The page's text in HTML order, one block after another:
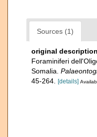
Sources (1)
original description
Foraminiferi
Somalia.
45-264. [details]